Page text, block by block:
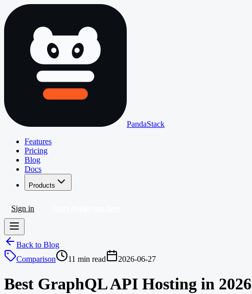
PandaStack
Features
Pricing
Blog
Docs
Products
Sign in
Back to Blog
Comparison
11 min read 2026-06-27
Best GraphQL API Hosting in 2026